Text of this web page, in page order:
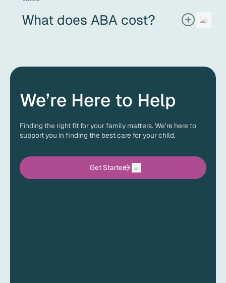
What does ABA cost?
We’re Here to Help
Finding the right fit for your family matters. We’re here to
support you in finding the best care for your child.
Get Started